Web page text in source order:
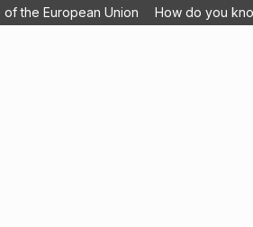
the European Union How do you